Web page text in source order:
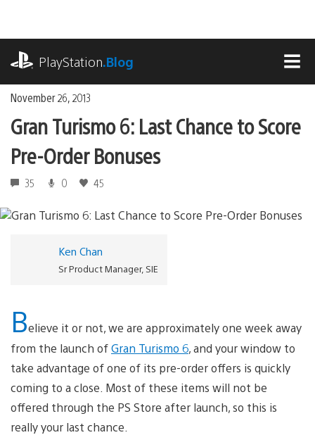
content
PlayStation.Blog
November 26, 2013
Gran Turismo 6: Last Chance to Score
Pre-Order Bonuses
35 0 45
Ken Chan
Sr Product Manager, SIE
Believe it or not, we are approximately one week away
from the launch ofGran Turismo 6, and your window to
take advantage of one of its pre-order offers is quickly
coming to a close. Most of these items will not be
offered through the PS Store after launch, so this is
really your last chance.